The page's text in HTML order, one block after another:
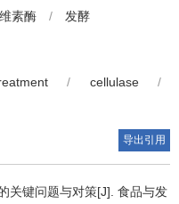
素酶 / 发酵
/ cellulase
/
导出引用
关键问题与对策[J]. 食品与发